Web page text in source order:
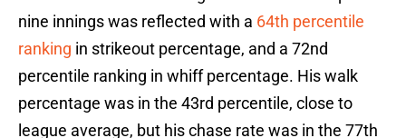
nine innings was reflected with a 64th percentile
ranking in strikeout percentage, and a 72nd
percentile ranking in whiff percentage. His walk
percentage was in the 43rd percentile, close to
league average, but his chase rate was in the 77th